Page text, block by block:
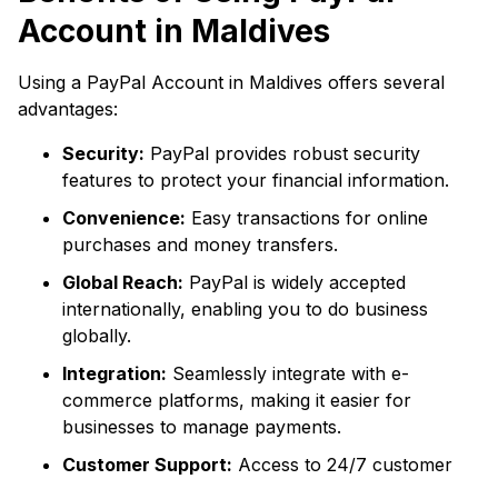
Account in Maldives
Using a PayPal Account in Maldives offers several
advantages:
Security: PayPal provides robust security
features to protect your financial information.
Convenience: Easy transactions for online
purchases and money transfers.
Global Reach: PayPal is widely accepted
internationally, enabling you to do business
globally.
Integration: Seamlessly integrate with e-
commerce platforms, making it easier for
businesses to manage payments.
Customer Support: Access to 24/7 customer